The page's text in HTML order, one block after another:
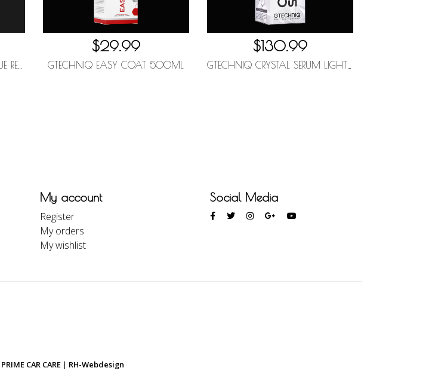
$29.99
GTECHNIQ EASY COAT 500ML
$130.99
GTECHNIQ CRYSTAL SERUM LIGHT 50ML (5YR)
My account
Register
My orders
My wishlist
Social Media
PRIME CAR CARE | RH-Webdesign